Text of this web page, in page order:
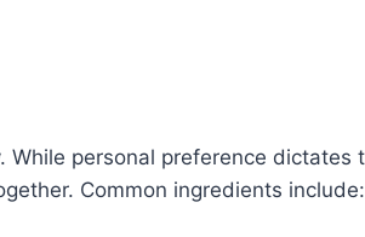
personal preference dictates
Common ingredients include: